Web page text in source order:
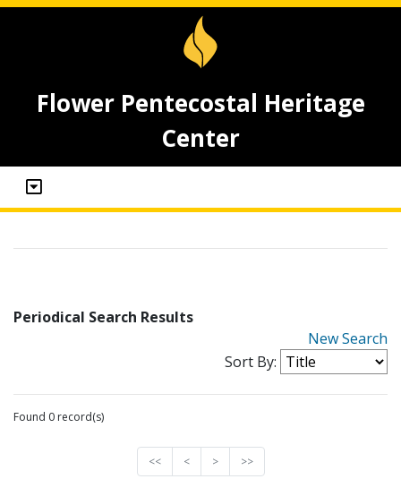
Flower Pentecostal Heritage
Center
Periodical Search Results
New Search
Sort By:
Found 0 record(s)
<< < > >>